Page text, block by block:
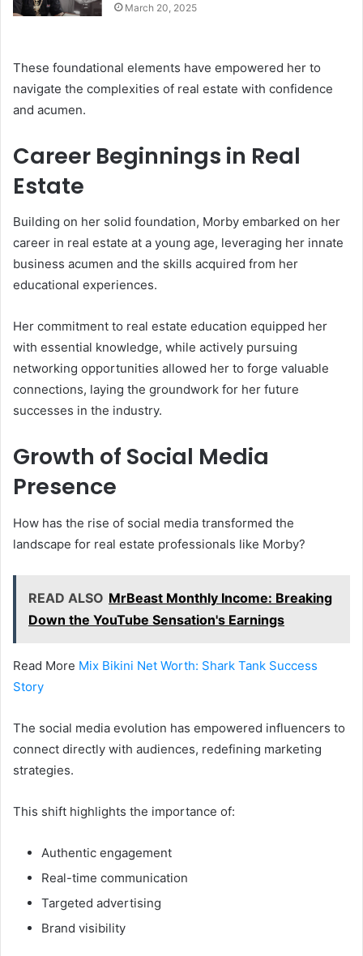
March 20, 2025
These foundational elements have empowered her to
navigate the complexities of real estate with confidence
and acumen.
Career Beginnings in Real
Estate
Building on her solid foundation, Morby embarked on her
career in real estate at a young age, leveraging her innate
business acumen and the skills acquired from her
educational experiences.
Her commitment to real estate education equipped her
with essential knowledge, while actively pursuing
networking opportunities allowed her to forge valuable
connections, laying the groundwork for her future
successes in the industry.
Growth of Social Media
Presence
How has the rise of social media transformed the
landscape for real estate professionals like Morby?
READ ALSO MrBeast Monthly Income: Breaking
Down the YouTube Sensation's Earnings
Read More Mix Bikini Net Worth: Shark Tank Success
Story
The social media evolution has empowered influencers to
connect directly with audiences, redefining marketing
strategies.
This shift highlights the importance of:
Authentic engagement
Real-time communication
Targeted advertising
Brand visibility